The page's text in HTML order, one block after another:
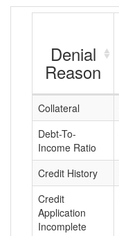
Denial
Reason
Collateral
Debt-To-
Income Ratio
Credit History
Credit
Application
Incomplete